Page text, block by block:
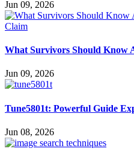
Jun 09, 2026
What Survivors Should Know
Jun 09, 2026
Tune5801t: Powerful Guide
Jun 08, 2026